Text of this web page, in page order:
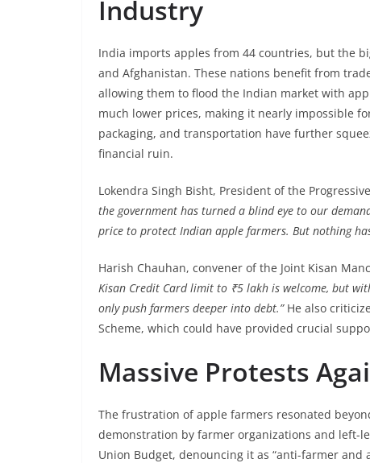
Industry
India imports apples from 44 countries, but the
and Afghanistan. These nations benefit from
allowing them to flood the Indian market with
much lower prices, making it nearly impossible
packaging, and transportation have further
financial ruin.
Lokendra Singh Bisht, President of the
the government has turned a blind eye to our
price to protect Indian apple farmers. But nothing
Harish Chauhan, convener of the Joint Kisan
Kisan Credit Card limit to ₹5 lakh is welcome, but
only push farmers deeper into debt.”He also
Scheme, which could have provided crucial
Massive Protests
The frustration of apple farmers resonated
demonstration by farmer organizations and left-
Union Budget, denouncing it as “anti-farmer and